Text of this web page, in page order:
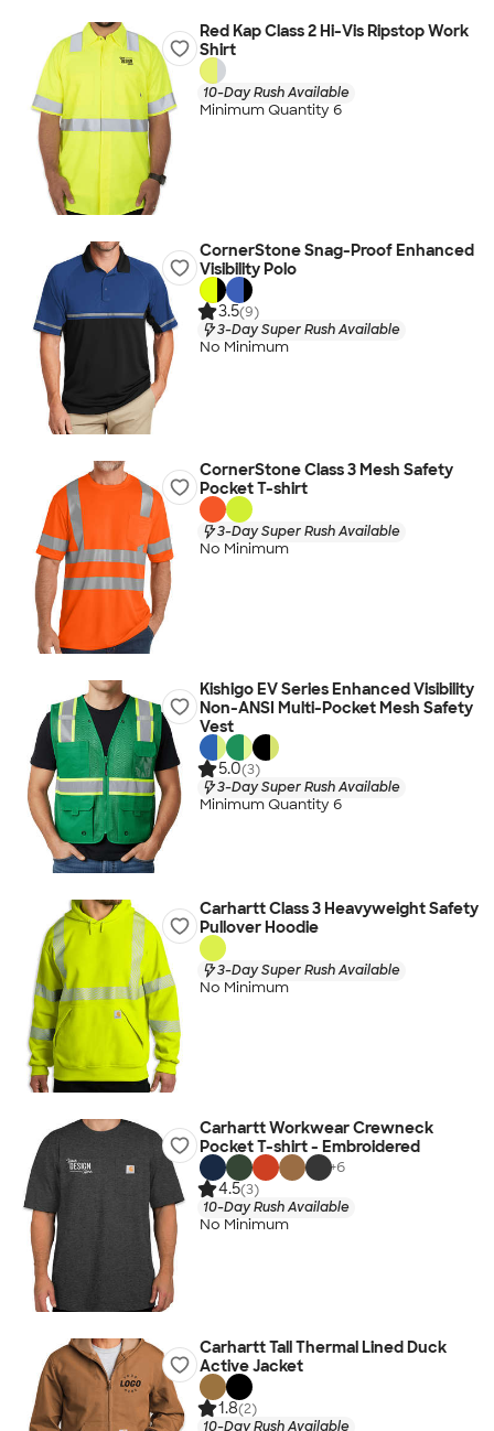
Red Kap Class 2 Hi-Vis Ripstop Work
Shirt
10-Day Rush Available
Minimum Quantity 6
CornerStone Snag-Proof Enhanced
Visibility Polo
3.5(9)
3-Day Super Rush Available
No Minimum
CornerStone Class 3 Mesh Safety
Pocket T-shirt
3-Day Super Rush Available
No Minimum
Kishigo EV Series Enhanced Visibility
Non-ANSI Multi-Pocket Mesh Safety
Vest
5.0(3)
3-Day Super Rush Available
Minimum Quantity 6
Carhartt Class 3 Heavyweight Safety
Pullover Hoodie
3-Day Super Rush Available
No Minimum
Carhartt Workwear Crewneck
Pocket T-shirt - Embroidered
+6
4.5(3)
10-Day Rush Available
No Minimum
Carhartt Tall Thermal Lined Duck
Active Jacket
1.8(2)
10-Day Rush Available